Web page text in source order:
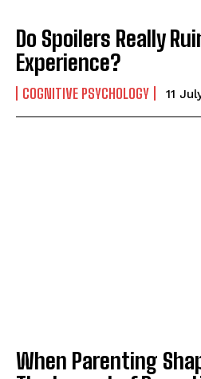
Do Spoilers Really
Experience?
COGNITIVE PSYCHOLOGY 11
When Parenting